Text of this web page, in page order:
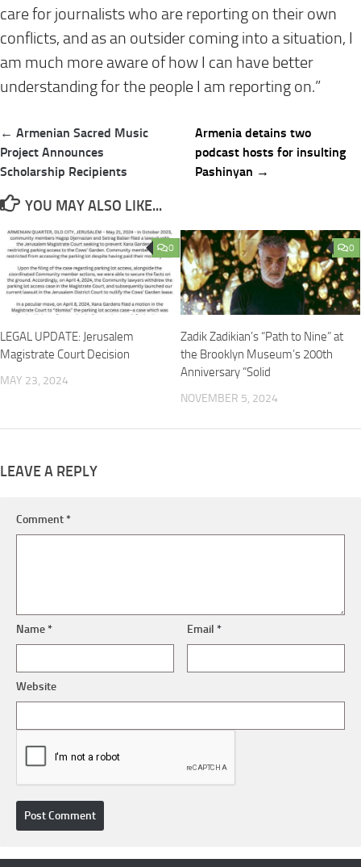
care for journalists who are reporting on their own
conflicts, and as an outsider coming into a situation, I
am much more aware of how I can have better
understanding for the people I am reporting on.”
Post
navigation
← Armenian Sacred Music
Project Announces
Scholarship Recipients
Armenia detains two
podcast hosts for insulting
Pashinyan →
YOU MAY ALSO LIKE...
0
LEGAL UPDATE: Jerusalem
Magistrate Court Decision
MAY 23, 2024
0
Zadik Zadikian’s “Path to Nine” at
the Brooklyn Museum’s 200th
Anniversary “Solid
NOVEMBER 5, 2024
LEAVE A REPLY
Comment*
Name* Email*
Website